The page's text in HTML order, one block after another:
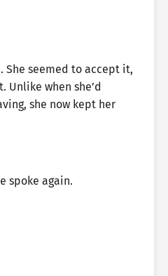
She seemed to accept it,
Unlike when she’d
she now kept her
spoke again.